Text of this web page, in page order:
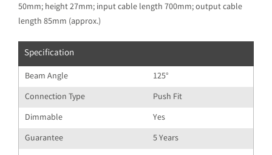
50mm; height 27mm; input cable length 700mm; output cable
length 85mm (approx.)
Specification
Beam Angle
125°
Connection Type
Push Fit
Dimmable
Yes
Guarantee
5 Years